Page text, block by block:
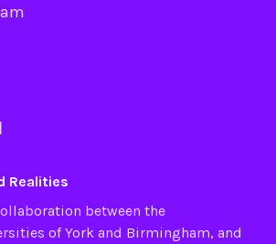
Realities
between the
ofYorkand Birmingham, and